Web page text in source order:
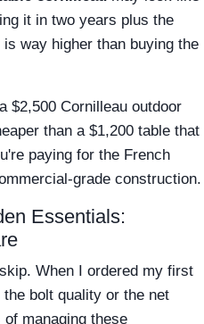
it in two years plus the
way higher than buying the
$2,500 Cornilleau outdoor
than a $1,200 table that
paying for the French
grade construction.
Essentials:
When I ordered my first
bolt quality or the net
managing these